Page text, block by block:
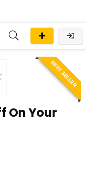
BEST SELLER
On Your